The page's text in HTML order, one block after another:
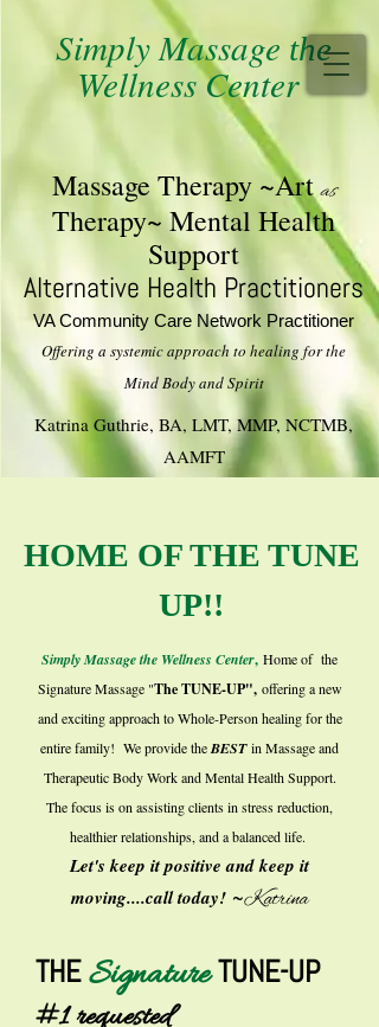
Simply Massage the
Wellness Center
M​assage T​herapy ~Art as
Therapy~ Mental Health
Support
Alternative Health Practitioners
VA Community Care Network Practitioner
Offering a systemic approach to healing for the
​Mind Body and Spirit
Katrina Guthrie, BA, LMT, MMP, NCTMB,
AAMFT
HOME OF THE TUNE
UP!!
Simply Massage the Wellness Center, Home of the
Signature Massage "The TUNE-UP",offering a new
and exciting approach to Whole-Person healing for the
entire family! We provide theBESTin Massage and
Therapeutic Body Work and Mental Health Support.
The focus is on assisting clients in stress reduction,
healthier relationships, and a balanced life.
Let's keep it positive and keep it
moving....call today! ~Katrina
THE Signature TUNE-UP
#1 requested